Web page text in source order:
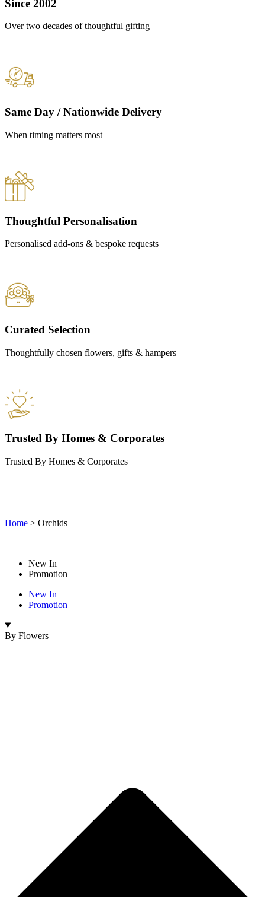
Since 2002
Over two decades of thoughtful gifting
Same Day / Nationwide Delivery
When timing matters most
Thoughtful Personalisation
Personalised add-ons & bespoke requests
Curated Selection
Thoughtfully chosen flowers, gifts & hampers
Trusted By Homes & Corporates
Trusted By Homes & Corporates
Home > Orchids
New In
Promotion
New In
Promotion
By Flowers